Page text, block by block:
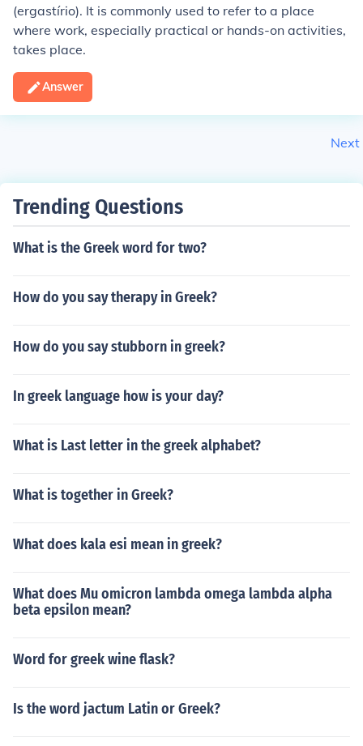
(ergastírio). It is commonly used to refer to a place
where work, especially practical or hands-on activities,
takes place.
Answer
Next
Trending Questions
What is the Greek word for two?
How do you say therapy in Greek?
How do you say stubborn in greek?
In greek language how is your day?
What is Last letter in the greek alphabet?
What is together in Greek?
What does kala esi mean in greek?
What does Mu omicron lambda omega lambda alpha
beta epsilon mean?
Word for greek wine flask?
Is the word jactum Latin or Greek?